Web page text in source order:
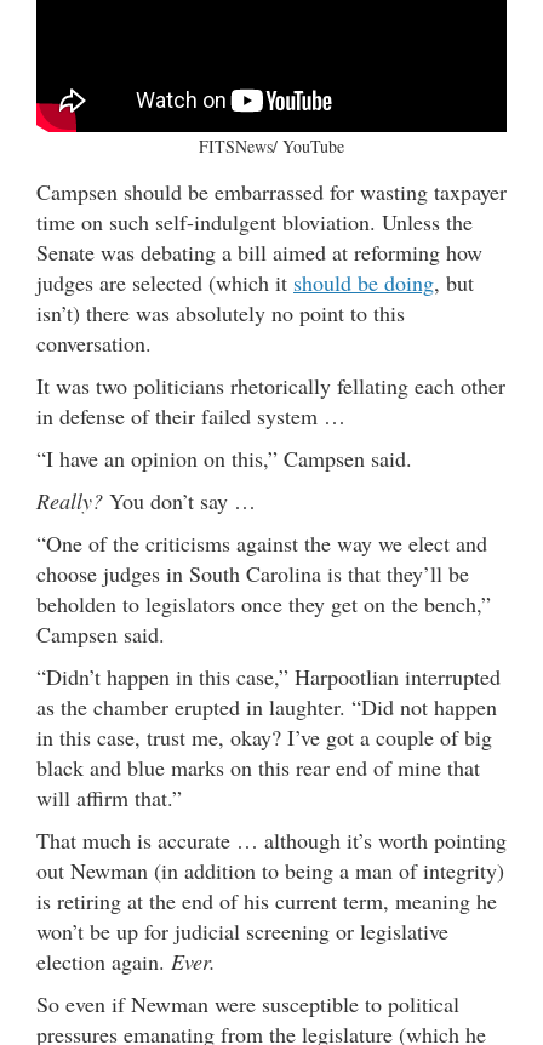
FITSNews/ YouTube
Campsen should be embarrassed for wasting taxpayer
time on such self-indulgent bloviation. Unless the
Senate was debating a bill aimed at reforming how
judges are selected (which it should be doing, but
isn’t) there was absolutely no point to this
conversation.
It was two politicians rhetorically fellating each other
in defense of their failed system …
“I have an opinion on this,” Campsen said.
Really? You don’t say …
“One of the criticisms against the way we elect and
choose judges in South Carolina is that they’ll be
beholden to legislators once they get on the bench,”
Campsen said.
“Didn’t happen in this case,” Harpootlian interrupted
as the chamber erupted in laughter. “Did not happen
in this case, trust me, okay? I’ve got a couple of big
black and blue marks on this rear end of mine that
will affirm that.”
That much is accurate … although it’s worth pointing
out Newman (in addition to being a man of integrity)
is retiring at the end of his current term, meaning he
won’t be up for judicial screening or legislative
election again. Ever.
So even if Newman were susceptible to political
pressures emanating from the legislature (which he